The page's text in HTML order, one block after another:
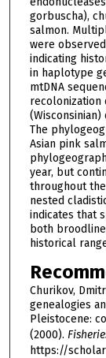
gorbuscha),
salmon.
were
indicating
in haplotype
mtDNA
recolonization
The
Asian pink
year, but
throughout
nested
indicates that
both
historical
Churikov,
genealogies
Pleistocene:
(2000).
https://